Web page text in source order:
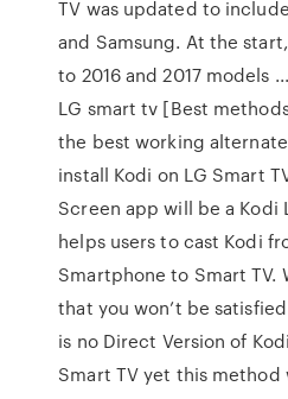
TV was updated to
and Samsung. At the
to 2016 and 2017 models
LG smart tv [Best
the best working
install Kodi on LG Smart
Screen app will be a Kodi
helps users to cast Kodi
Smartphone to Smart TV.
that you won’t be
is no Direct Version of
Smart TV yet this method